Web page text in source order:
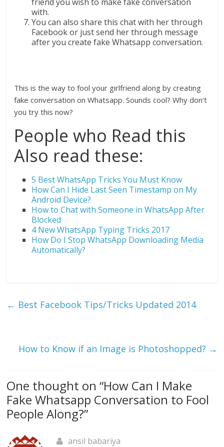
with.
You can also share this chat with her through
Facebook or just send her through message
after you create fake Whatsapp conversation.
This is the way to fool your girlfriend along by creating
fake conversation on Whatsapp. Sounds cool? Why don’t
you try this now?
People who Read this
Also read these:
5 Best WhatsApp Tricks You Must Know
How Can I Hide Last Seen Timestamp on My
Android Device?
How to Chat with Someone in WhatsApp After
Blocked
4 New WhatsApp Typing Tricks 2017
How Do I Stop WhatsApp Downloading Media
Automatically?
← Best Facebook Tips/Tricks Updated 2014
How to Know if an Image is Photoshopped? →
One thought on “How Can I Make
Fake Whatsapp Conversation to Fool
People Along?”
ansil babariya